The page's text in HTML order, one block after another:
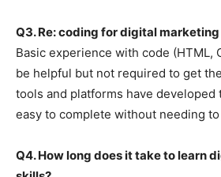
Q3. Re: coding for digital
Basic experience with code (HTML,
be helpful but not required to get
tools and platforms have developed
easy to complete without needing
Q4. How long does it take to learn